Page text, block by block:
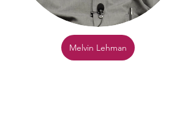
Melvin Lehman